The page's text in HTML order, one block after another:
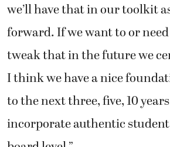
we’ll have that in our toolkit
forward. If we want to or
tweak that in the future we
I think we have a nice
to the next three, five, 10
incorporate authentic